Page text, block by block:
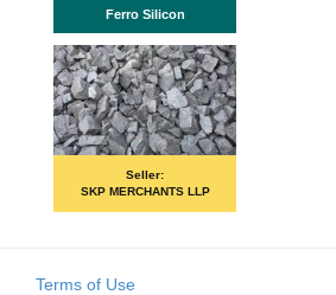
Ferro Silicon
Seller:
SKP MERCHANTS LLP
Terms of Use